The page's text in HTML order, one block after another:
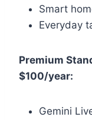
Smart
Everyday
Premium
$100/year:
Gemini